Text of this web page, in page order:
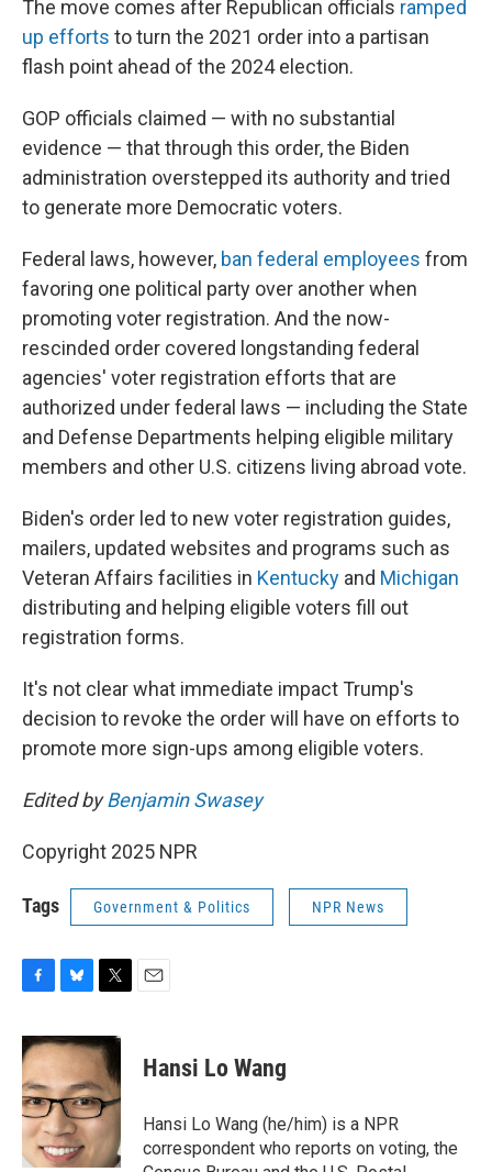
The move comes after Republican officials ramped
up efforts to turn the 2021 order into a partisan
flash point ahead of the 2024 election.
GOP officials claimed — with no substantial
evidence — that through this order, the Biden
administration overstepped its authority and tried
to generate more Democratic voters.
Federal laws, however, ban federal employees from
favoring one political party over another when
promoting voter registration. And the now-
rescinded order covered longstanding federal
agencies' voter registration efforts that are
authorized under federal laws — including the State
and Defense Departments helping eligible military
members and other U.S. citizens living abroad vote.
Biden's order led to new voter registration guides,
mailers, updated websites and programs such as
Veteran Affairs facilities in Kentucky and Michigan
distributing and helping eligible voters fill out
registration forms.
It's not clear what immediate impact Trump's
decision to revoke the order will have on efforts to
promote more sign-ups among eligible voters.
Edited byBenjamin Swasey
Copyright 2025 NPR
Tags Government & Politics NPR News
c
e
b
o
o
k
u
e
s
k
y
i
t
t
e
r
Hansi Lo Wang
Hansi Lo Wang (he/him) is a NPR
correspondent who reports on voting, the